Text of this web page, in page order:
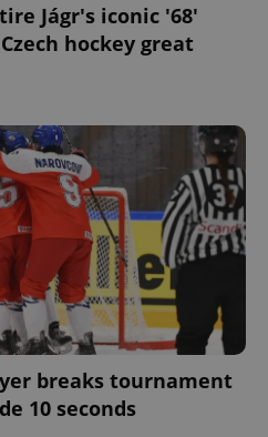
Jágr's iconic '68'
hockey great
breaks tournament
10 seconds